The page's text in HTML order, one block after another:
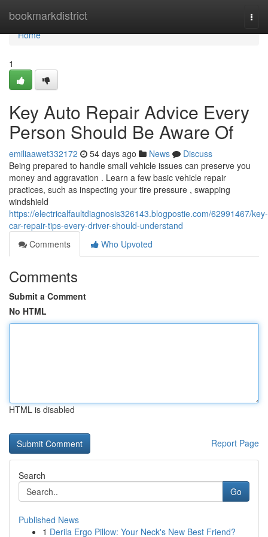
bookmarkdistrict
Home
Home
1
Key Auto Repair Advice Every
Person Should Be Aware Of
emiliaawet332172 54 days ago News
Discuss
Being prepared to handle small vehicle issues can preserve you
money and aggravation . Learn a few basic vehicle repair
practices, such as inspecting your tire pressure , swapping
windshield
https://electricalfaultdiagnosis326143.blogpostie.com/62991467/key-
car-repair-tips-every-driver-should-understand
Comments
Who Upvoted
Comments
Submit a Comment
No HTML
HTML is disabled
Report Page
Search
Go
Published News
1 Derila Ergo Pillow: Your Neck's New Best Friend?